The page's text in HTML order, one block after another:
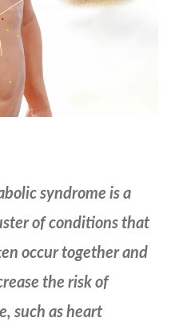
syndrome is a
of conditions that
occur together and
the risk of
such as heart